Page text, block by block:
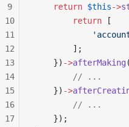
    return
$this->
        return
[
        ];
    })
->afterMaking (
        // ...
    })
->
        // ...
    });
9
10
11
12
13
14
15
16
17